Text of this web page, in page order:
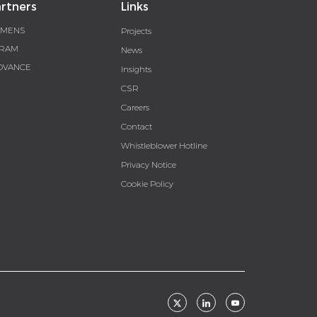
Links
Projects
News
Insights
CSR
Careers
Contact
Whistleblower Hotline
Privacy Notice
Cookie Policy